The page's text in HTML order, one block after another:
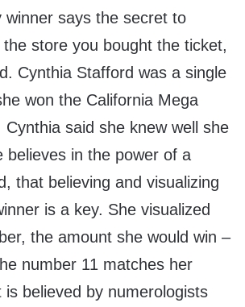
winner says the secret to
the store you bought the ticket,
Cynthia Stafford was a single
won the California Mega
Cynthia said she knew well she
believes in the power of a
that believing and visualizing
is a key. She visualized
the amount she would win –
number 11 matches her
is believed by numerologists